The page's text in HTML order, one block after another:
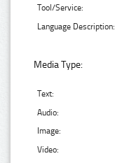
Tool/Service:
Language Description:
Media Type:
Text:
Audio:
Image:
Video: